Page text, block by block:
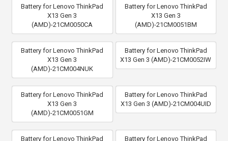
Battery for Lenovo ThinkPad
X13 Gen 3
(AMD)-21CM0050CA
Battery for Lenovo ThinkPad
X13 Gen 3
(AMD)-21CM0051BM
Battery for Lenovo ThinkPad
X13 Gen 3
(AMD)-21CM004NUK
Battery for Lenovo ThinkPad
X13 Gen 3 (AMD)-21CM0052IW
Battery for Lenovo ThinkPad
X13 Gen 3
(AMD)-21CM0051GM
Battery for Lenovo ThinkPad
X13 Gen 3 (AMD)-21CM004UID
Battery for Lenovo ThinkPad
Battery for Lenovo ThinkPad